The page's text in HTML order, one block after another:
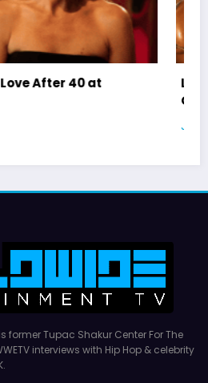
Mama” Name as Big Mama
former Tupac Shakur Center For The
interviews with Hip Hop & celebrity